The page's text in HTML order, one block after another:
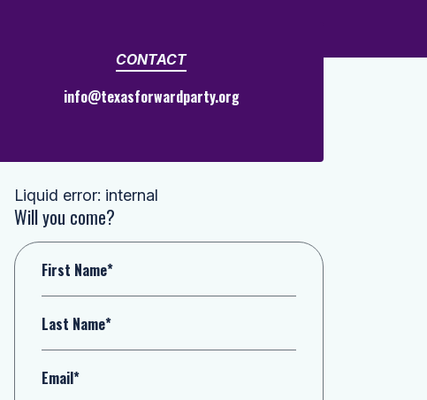
CONTACT
info@texasforwardparty.org
Liquid error: internal
Will you come?
First Name*
Last Name*
Email*